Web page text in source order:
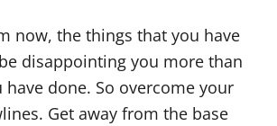
now, the things that you have
disappointing you more than
done. So overcome your
Get away from the base